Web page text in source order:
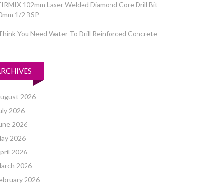
102mm Laser Welded Diamond Core Drill Bit
1/2 BSP
You Need Water To Drill Reinforced Concrete
2026
2026
2026
2026
2026
2026
2026